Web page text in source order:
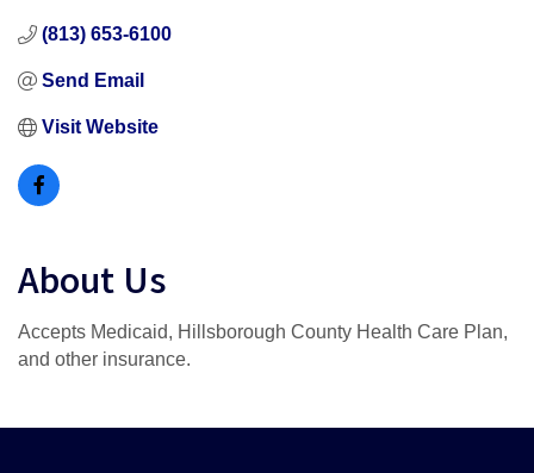
(813) 653-6100
Send Email
Visit Website
About Us
Accepts Medicaid, Hillsborough County Health Care Plan,
and other insurance.